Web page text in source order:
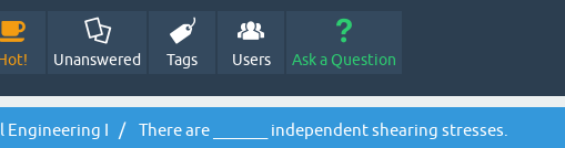
Unanswered Tags Users Ask a Question
Engineering I There are _______ independent shearing stresses.